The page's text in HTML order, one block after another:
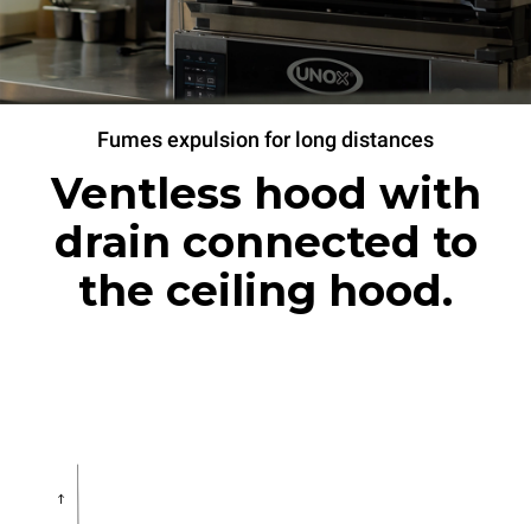
Fumes expulsion for long distances
Ventless hood with
drain connected to
the ceiling hood.